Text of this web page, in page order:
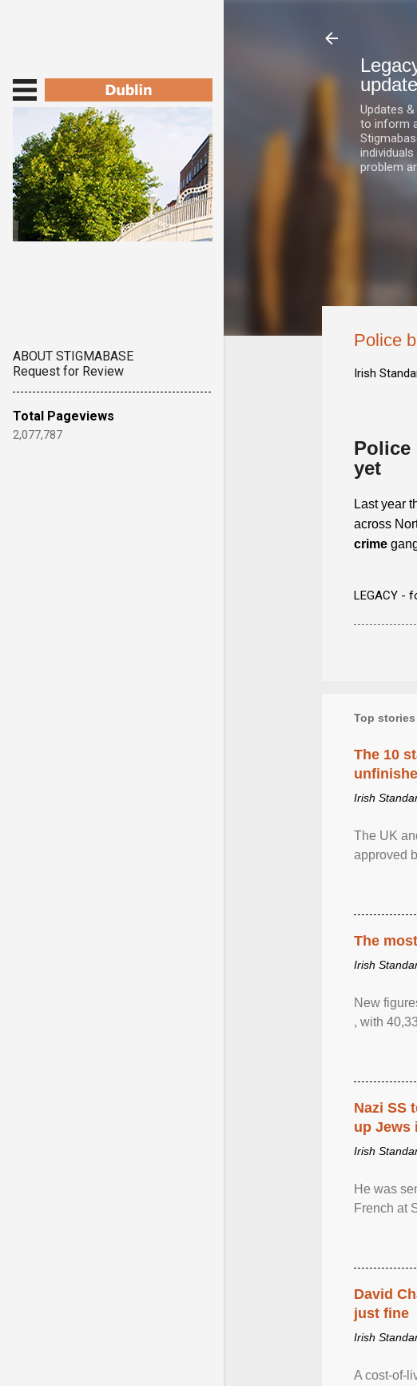
Updates
to inform
problem
Police
Irish
Police
yet
Last year
across
crime
LEGACY -
Top
The 10
Irish
The UK
approved
The
Irish
New
, with
Nazi SS
up Jews
Irish
He was
French at
David
just fine
Irish
A cost-of-
ABOUT STIGMABASE
Request for Review
Total Pageviews
2,077,787